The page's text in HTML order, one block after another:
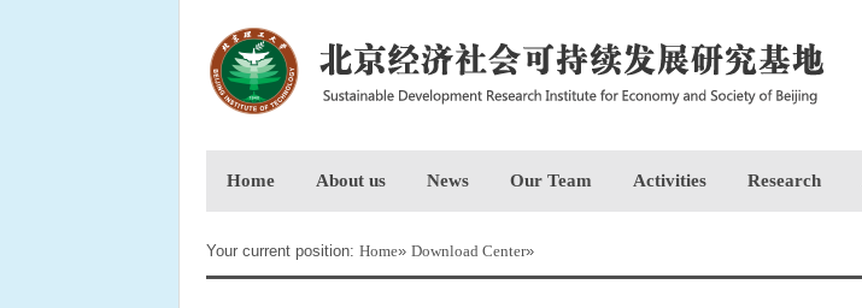
Home About us News Our Team Activities Research
Your current position: Home» Download Center»